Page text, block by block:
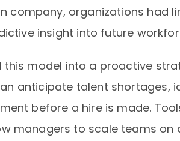
company, organizations had
insight into future
this model into a proactive
anticipate talent shortages,
before a hire is made.
managers to scale teams on